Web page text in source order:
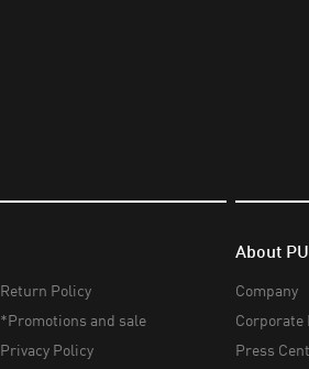
Return Policy
*Promotions and sale
Privacy Policy
About
Company
Corporate
Press